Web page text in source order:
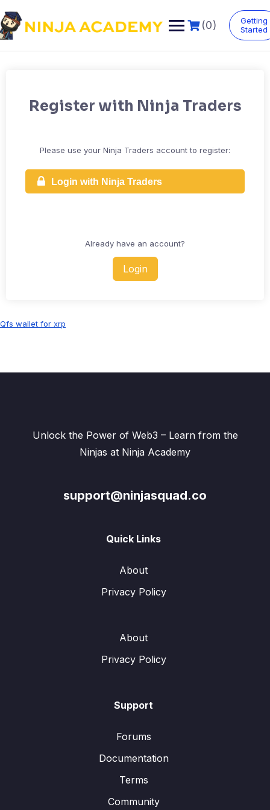
to
content
(0)
Getting
Started
Register with Ninja Traders
Please use your Ninja Traders account to register:
Login with Ninja Traders
Already have an account?
Login
Qfs wallet for xrp
Unlock the Power of Web3 – Learn from the
Ninjas at Ninja Academy
support@ninjasquad.co
Quick Links
About
Privacy Policy
About
Privacy Policy
Support
Forums
Documentation
Terms
Community